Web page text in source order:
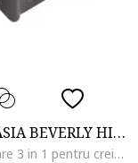
ANASTASIA BEVERLY HILLS
Ascutitoare 3 in 1 pentru creioane